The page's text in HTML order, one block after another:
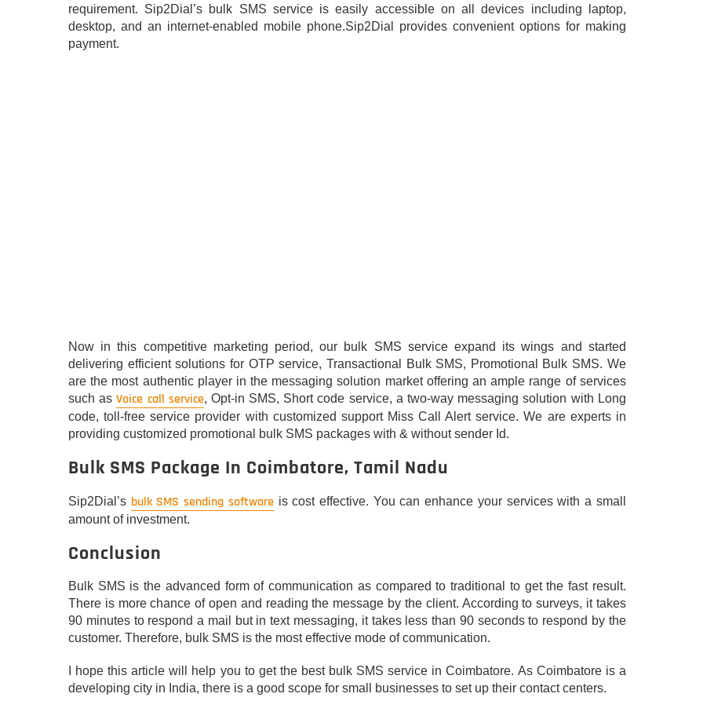
requirement. Sip2Dial’s bulk SMS service is easily accessible on all devices including laptop,
desktop, and an internet-enabled mobile phone.Sip2Dial provides convenient options for making
payment.
Now in this competitive marketing period, our bulk SMS service expand its wings and started
delivering efficient solutions for OTP service, Transactional Bulk SMS, Promotional Bulk SMS. We
are the most authentic player in the messaging solution market offering an ample range of services
such asVoice call service, Opt-in SMS, Short code service, a two-way messaging solution with Long
code, toll-free service provider with customized support Miss Call Alert service. We are experts in
providing customized promotional bulk SMS packages with & without sender Id.
Bulk SMS Package In Coimbatore, Tamil Nadu
Sip2Dial’s bulk SMS sending softwareis cost effective. You can enhance your services with a small
amount of investment.
Conclusion
Bulk SMS is the advanced form of communication as compared to traditional to get the fast result.
There is more chance of open and reading the message by the client. According to surveys, it takes
90 minutes to respond a mail but in text messaging, it takes less than 90 seconds to respond by the
customer. Therefore, bulk SMS is the most effective mode of communication.
I hope this article will help you to get the best bulk SMS service in Coimbatore. As Coimbatore is a
developing city in India, there is a good scope for small businesses to set up their contact centers.